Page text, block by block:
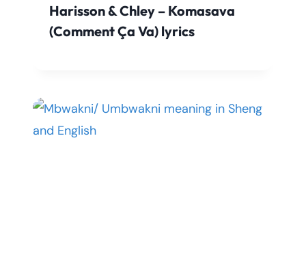
Harisson & Chley – Komasava
(Comment Ça Va) lyrics